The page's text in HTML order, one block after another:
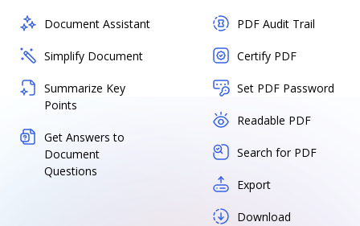
Document Assistant
Simplify Document
Summarize Key
Points
Get Answers to
Document
Questions
PDF Audit Trail
Certify PDF
Set PDF Password
Readable PDF
Search for PDF
Export
Download